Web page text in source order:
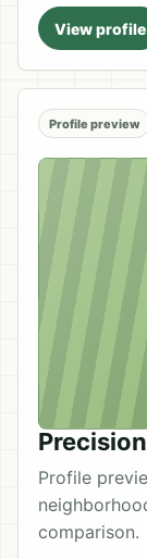
View profile
Profile preview
Profile
comparison.